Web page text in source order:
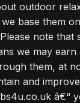
outdoor
base them
note that
we may earn
them, at
and
â€“